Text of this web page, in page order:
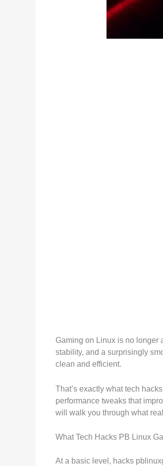
Gaming on Linux is no longer
stability, and a surprisingly
clean and efficient.
That’s exactly what tech
performance tweaks that
will walk you through what
What Tech Hacks PB Linux
At a basic level, hacks